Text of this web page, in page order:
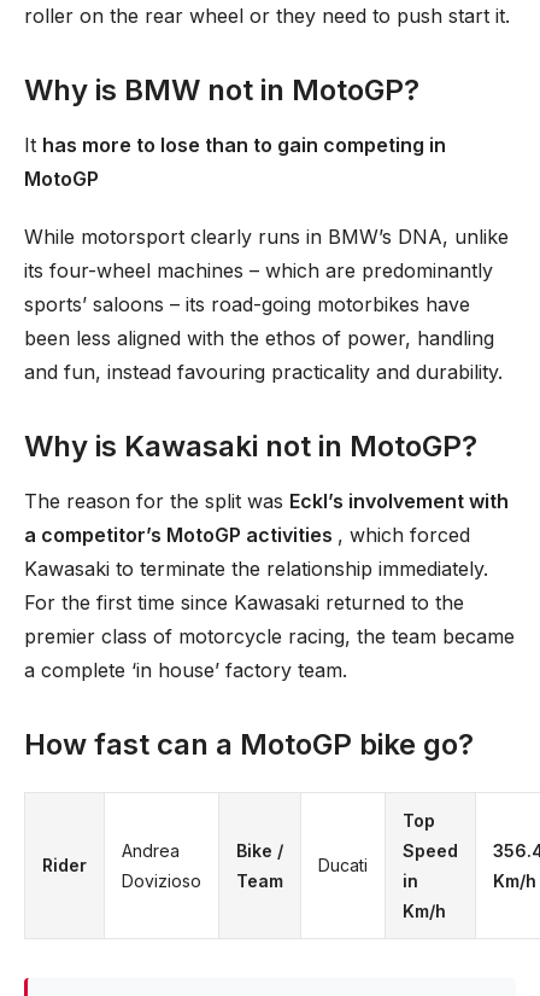
roller on the rear wheel or they need to push start it.
Why is BMW not in MotoGP?
It has more to lose than to gain competing in
MotoGP
While motorsport clearly runs in BMW’s DNA, unlike
its four-wheel machines – which are predominantly
sports’ saloons – its road-going motorbikes have
been less aligned with the ethos of power, handling
and fun, instead favouring practicality and durability.
Why is Kawasaki not in MotoGP?
The reason for the split was Eckl’s involvement with
a competitor’s MotoGP activities , which forced
Kawasaki to terminate the relationship immediately.
For the first time since Kawasaki returned to the
premier class of motorcycle racing, the team became
a complete ‘in house’ factory team.
How fast can a MotoGP bike go?
Rider
Andrea
Dovizioso
Bike /
Team
Ducati
Top
Speed
in
Km/h
Km/h